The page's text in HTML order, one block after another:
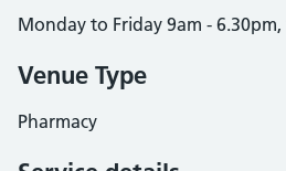
Monday to Friday 9am -
Venue Type
Pharmacy